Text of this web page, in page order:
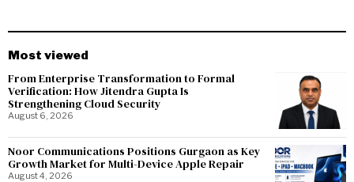
Most viewed
From Enterprise Transformation to Formal
Verification: How Jitendra Gupta Is
Strengthening Cloud Security
August 6, 2026
Noor Communications Positions Gurgaon as Key
Growth Market for Multi-Device Apple Repair
August 4, 2026